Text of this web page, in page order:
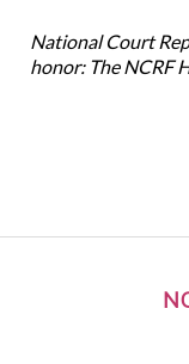
National Court
honor: The NCRF